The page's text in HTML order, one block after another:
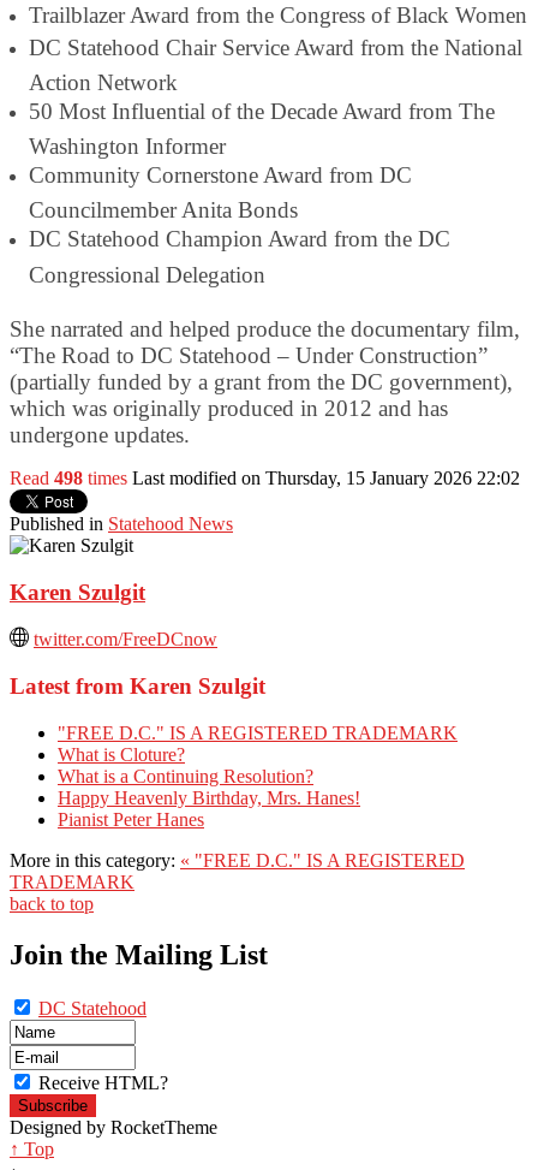
Trailblazer Award from the Congress of Black Women
DC Statehood Chair Service Award from the National
Action Network
50 Most Influential of the Decade Award from The
Washington Informer
Community Cornerstone Award from DC
Councilmember Anita Bonds
DC Statehood Champion Award from the DC
Congressional Delegation
She narrated and helped produce the documentary film,
“The Road to DC Statehood – Under Construction”
(partially funded by a grant from the DC government),
which was originally produced in 2012 and has
undergone updates.
Read 498 times Last modified on Thursday, 15 January 2026 22:02
Published in Statehood News
Karen Szulgit
twitter.com/FreeDCnow
Latest from Karen Szulgit
"FREE D.C." IS A REGISTERED TRADEMARK
What is Cloture?
What is a Continuing Resolution?
Happy Heavenly Birthday, Mrs. Hanes!
Pianist Peter Hanes
More in this category: « "FREE D.C." IS A REGISTERED
TRADEMARK
back to top
Join the Mailing List
DC Statehood
Receive HTML?
Designed by RocketTheme
↑ Top